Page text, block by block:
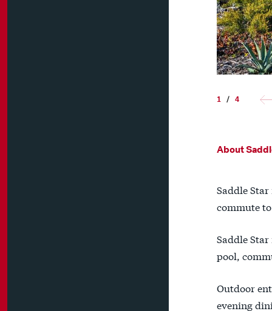
1 / 4
About
Saddle
commute
Saddle
pool,
Outdoor
evening